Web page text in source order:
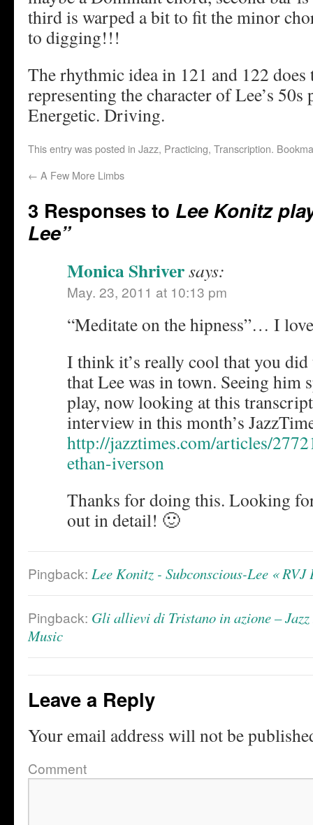
third is warped a bit to fit the minor
to digging!!!
The rhythmic idea in 121 and 122
representing the character of Lee’s 50s
Energetic. Driving.
This entry was posted in Jazz, Practicing, Transcription.
← A Few More Limbs
3 Responses to Lee Konitz
Lee”
Monica Shriversays:
May. 23, 2011 at 10:13 pm
“Meditate on the hipness”… I
I think it’s really cool that you
that Lee was in town. Seeing him
play, now looking at this
interview in this month’s
http://jazztimes.com/articles/
ethan-iverson
Thanks for doing this. Looking
out in detail! 🙂
Pingback: Lee Konitz - Subconscious-Lee «
Pingback: Gli allievi di Tristano in azione –
Music
Leave a Reply
Your email address will not be
Comment